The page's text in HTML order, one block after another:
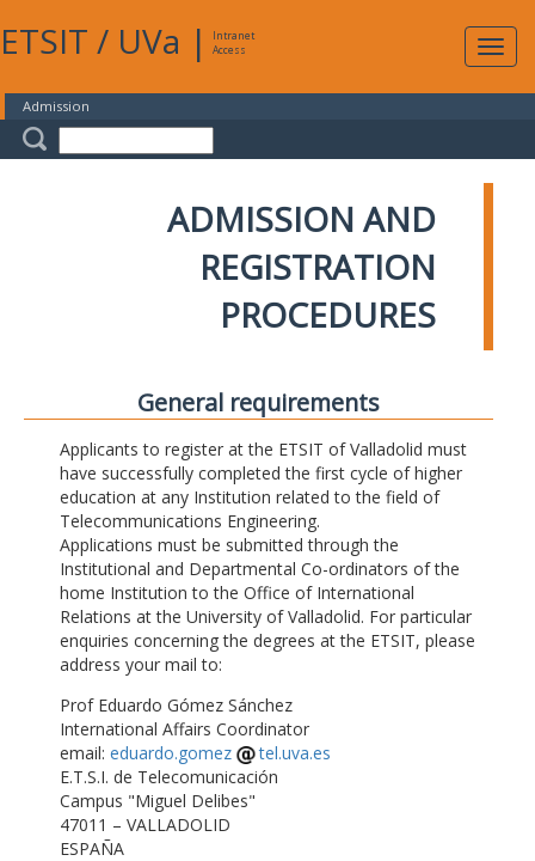
ETSIT / UVa |
Intranet
Access
Admission
ADMISSION AND
REGISTRATION
PROCEDURES
General requirements
Applicants to register at the ETSIT of Valladolid must
have successfully completed the first cycle of higher
education at any Institution related to the field of
Telecommunications Engineering.
Applications must be submitted through the
Institutional and Departmental Co-ordinators of the
home Institution to the Office of International
Relations at the University of Valladolid. For particular
enquiries concerning the degrees at the ETSIT, please
address your mail to:
Prof Eduardo Gómez Sánchez
International Affairs Coordinator
email: eduardo.gomez
tel.uva.es
E.T.S.I. de Telecomunicación
Campus "Miguel Delibes"
47011 – VALLADOLID
ESPAÑA